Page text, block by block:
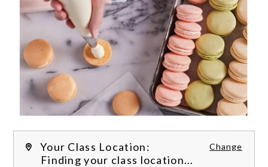
Your Class Location: Change
Finding your class location...